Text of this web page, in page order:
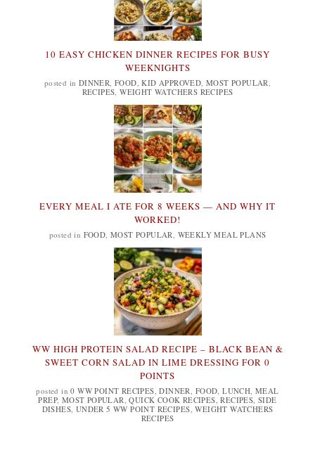
10 EASY CHICKEN DINNER RECIPES FOR BUSY
WEEKNIGHTS
posted in DINNER FOOD ,KID APPROVED ,MOST POPULAR
RECIPES ,WEIGHT WATCHERS RECIPES
EVERY MEAL I ATE FOR 8 WEEKS — AND WHY IT
WORKED!
posted in FOOD MOST POPULAR WEEKLY MEAL PLANS
WW HIGH PROTEIN SALAD RECIPE – BLACK BEAN &
SWEET CORN SALAD IN LIME DRESSING FOR 0
POINTS
posted in0 WW POINT RECIPES ,DINNER FOOD ,LUNCH MEAL
PREP, MOST POPULAR ,QUICK COOK RECIPES ,RECIPES ,SIDE
DISHES UNDER 5 WW POINT RECIPES ,WEIGHT WATCHERS
RECIPES